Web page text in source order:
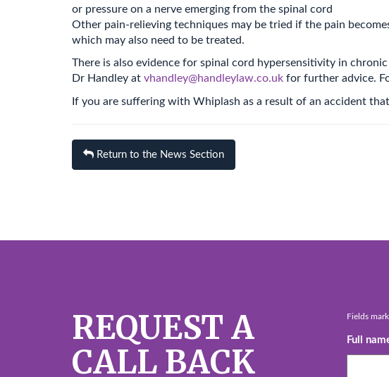
or pressure on a nerve emerging from the spinal cord
Other pain-relieving techniques may be tried if the pain
which may also need to be treated.
There is also evidence for spinal cord hypersensitivity in
Dr Handley at vhandley@handleylaw.co.uk for further advice.
If you are suffering with Whiplash as a result of an accident
Return to the News Section
REQUEST A
CALL BACK
Fields
Full